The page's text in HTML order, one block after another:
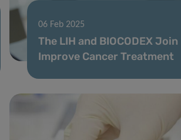
06 Feb 2025
The LIH and BIOCODEX
Improve Cancer Treatment